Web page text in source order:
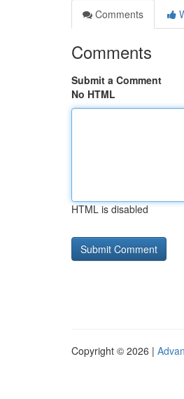
Comments
Comments
Submit a Comment
No HTML
HTML is disabled
Copyright © 2026 |